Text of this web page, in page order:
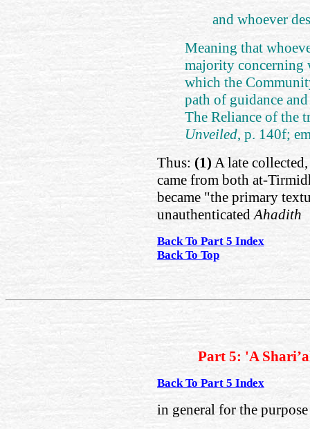
and whoever
Meaning that
majority concerning
which the
path of guidance
The Reliance of the
Unveiled, p. 140f;
Thus: (1) A late
came from both at-
became "the primary
unauthenticatedAhadith
Back To Part 5 Index
Back To Top
Part 5: 'A
Back To Part 5 Index
in general for the